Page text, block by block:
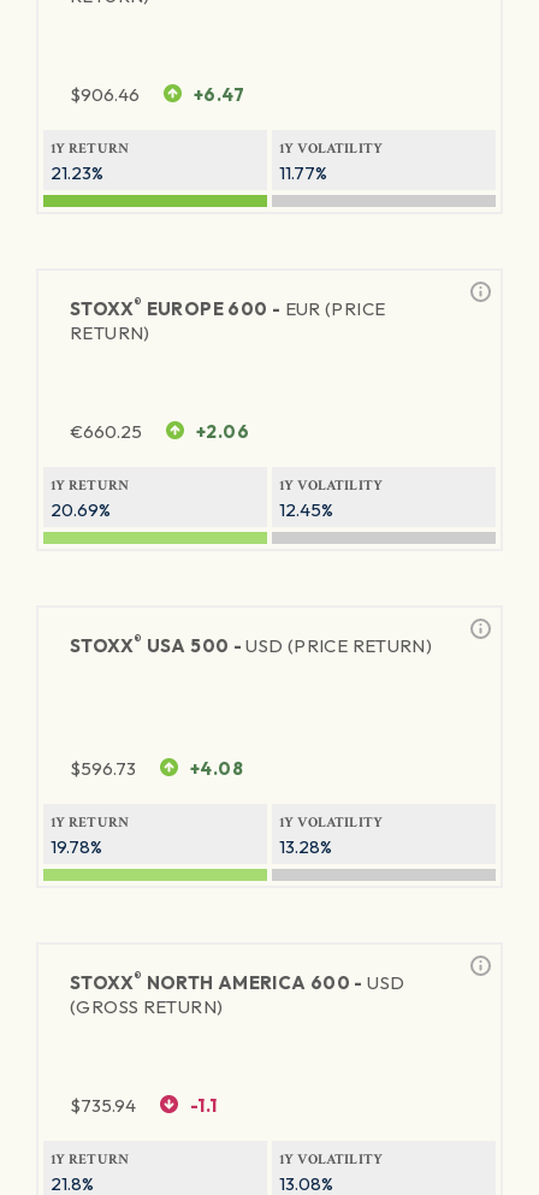
$906.46 +6.47
1Y RETURN
21.23%
1Y VOLATILITY
11.77%
STOXX® EUROPE 600 - EUR (PRICE
RETURN)
€660.25 +2.06
1Y RETURN
20.69%
1Y VOLATILITY
12.45%
STOXX® USA 500 -USD (PRICE RETURN)
$596.73 +4.08
1Y RETURN
19.78%
1Y VOLATILITY
13.28%
STOXX® NORTH AMERICA 600 -USD
(GROSS RETURN)
$735.94 -1.1
1Y RETURN
21.8%
1Y VOLATILITY
13.08%